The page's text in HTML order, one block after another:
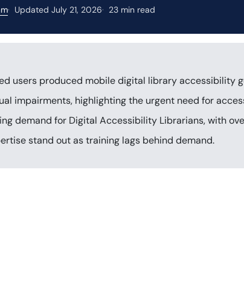
Updated July 21, 2026 23 min read
users produced mobile digital library accessibility
impairments, highlighting the urgent need for
demand for Digital Accessibility Librarians, with
stand out as training lags behind demand.